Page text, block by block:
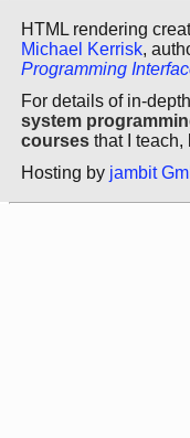
HTML rendering
Michael Kerrisk,
Programming
For details of in-depth
system
courses that I teach,
Hosting by jambit